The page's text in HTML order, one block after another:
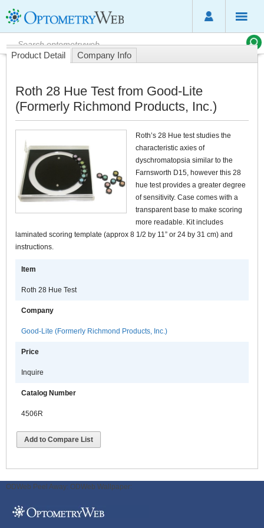
Product Detail Company Info
Roth 28 Hue Test from Good-Lite
(Formerly Richmond Products, Inc.)
Roth’s 28 Hue test studies the
characteristic axies of
dyschromatopsia similar to the
Farnsworth D15, however this 28
hue test provides a greater degree
of sensitivity. Case comes with a
transparent base to make scoring
more readable. Kit includes
laminated scoring template (approx 8 1/2 by 11” or 24 by 31 cm) and
instructions.
Item
Roth 28 Hue Test
Company
Good-Lite (Formerly Richmond Products, Inc.)
Price
Inquire
Catalog Number
4506R
Add to Compare List
ODWeb Peel Away: ODWeb Wallpaper: